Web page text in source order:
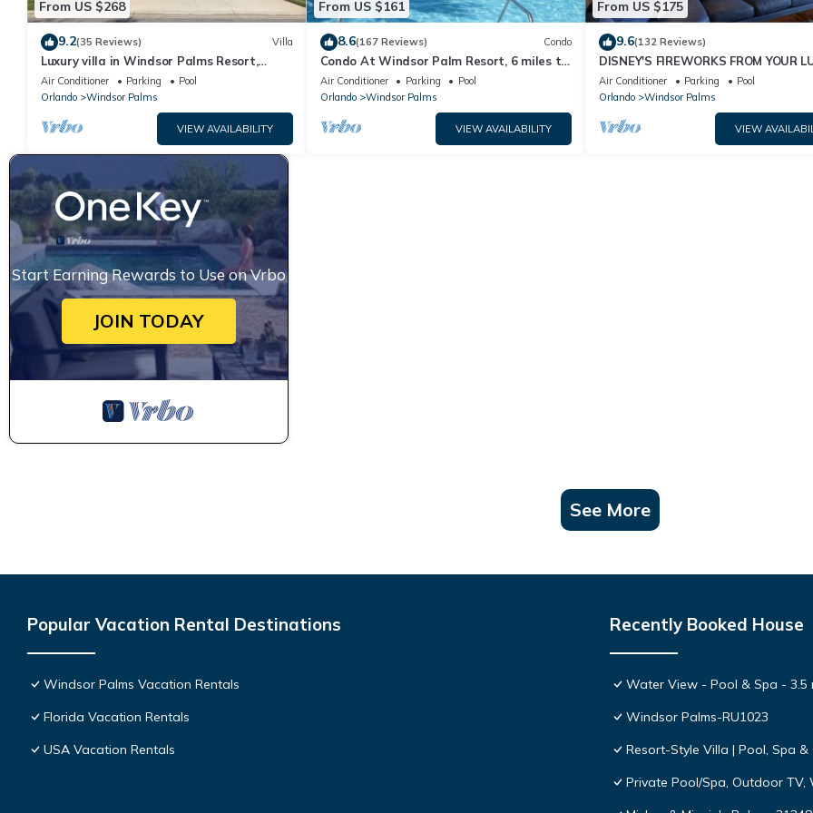
From US $268
9.2(35 Reviews) Villa
Luxury villa in Windsor Palms Resort,
pool/spa, TVs, game room, close to Disney
Air Conditioner Parking
Pool
Orlando
Windsor Palms
VIEW AVAILABILITY
From US $161
8.6(167 Reviews) Condo
Condo At Windsor Palm Resort, 6 miles to
Disney,Free Wi-Fi, Baby gears. Sleep 6.
Air Conditioner Parking
Pool
Orlando
Windsor Palms
VIEW AVAILABILITY
From US $175
9.6(132 Reviews)
DISNEY'S FIREWORKS FROM YOUR
CONDO WITH WIRELESS INTRENET
Air Conditioner Parking
Pool
Orlando
Windsor Palms
VIEW
Start Earning Rewards to Use on Vrbo
JOIN TODAY
See More
Popular Vacation Rental Destinations
Windsor Palms Vacation Rentals
Florida Vacation Rentals
USA Vacation Rentals
Recently Booked House
Water View - Pool & Spa - 3.5
Windsor Palms-RU1023
Resort-Style Villa | Pool, Spa &
Private Pool/Spa, Outdoor